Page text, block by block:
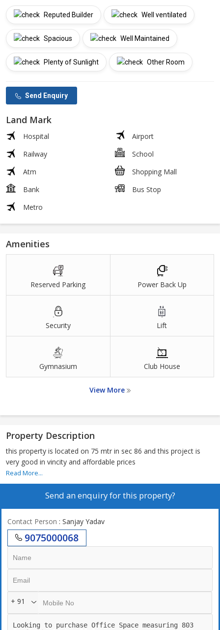
Reputed Builder Well ventilated
Spacious Well Maintained
Plenty of Sunlight Other Room
Send Enquiry
Land Mark
Hospital
Airport
Railway
School
Atm
Shopping Mall
Bank
Bus Stop
Metro
Amenities
Reserved Parking Power Back Up
Security Lift
Gymnasium Club House
View More
Property Description
this property is located on 75 mtr in sec 86 and this project is
very good in vincity and affordable prices
Read More...
Send an enquiry for this property?
Contact Person : Sanjay Yadav
9075000068
+ 91